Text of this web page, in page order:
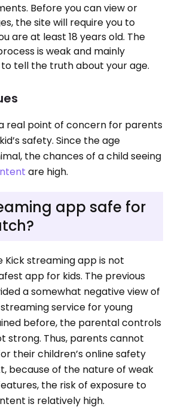
Before you can view or
the site will require you to
are at least 18 years old. The
is weak and mainly
to tell the truth about your age.
real point of concern for parents
safety. Since the age
the chances of a child seeing
are high.
app safe for
Kick streaming app is not
app for kids. The previous
a somewhat negative view of
service for young
before, the parental controls
strong. Thus, parents cannot
their children’s online safety
because of the nature of weak
the risk of exposure to
is relatively high.